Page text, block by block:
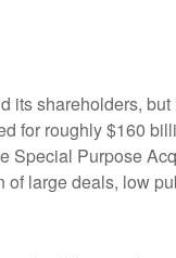
its shareholders,
for roughly $160
Purpose
large deals, low